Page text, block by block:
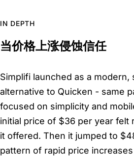
IN DEPTH
当价格上涨侵蚀信任
Simplifi launched as a modern,
alternative to Quicken - same
focused on simplicity and
initial price of $36 per year felt
it offered. Then it jumped to
pattern of rapid price